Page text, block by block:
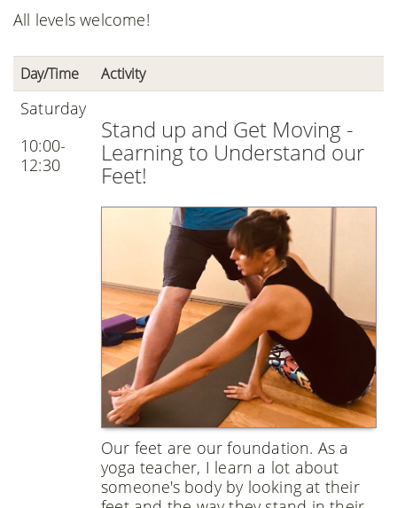
All levels welcome!
Day/Time Activity
Saturday
10:00-
12:30
Stand up and Get Moving -
Learning to Understand our
Feet!
Our feet are our foundation. As a
yoga teacher, I learn a lot about
someone's body by looking at their